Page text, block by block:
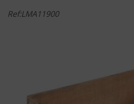
Ref:LMA11900